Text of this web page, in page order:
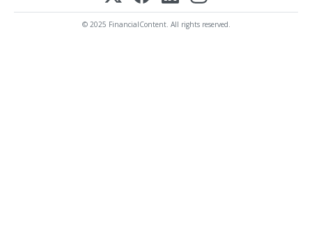
© 2025 FinancialContent. All rights reserved.